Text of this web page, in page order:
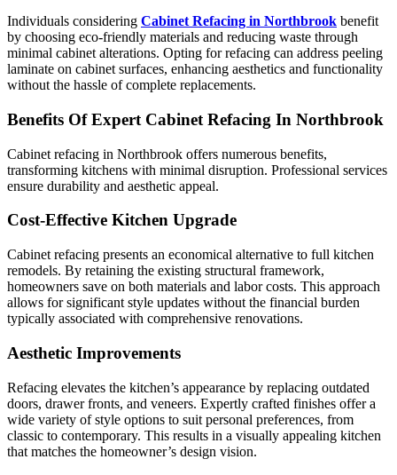
Individuals considering Cabinet Refacing in Northbrook benefit
by choosing eco-friendly materials and reducing waste through
minimal cabinet alterations. Opting for refacing can address peeling
laminate on cabinet surfaces, enhancing aesthetics and functionality
without the hassle of complete replacements.
Benefits Of Expert Cabinet Refacing In Northbrook
Cabinet refacing in Northbrook offers numerous benefits,
transforming kitchens with minimal disruption. Professional services
ensure durability and aesthetic appeal.
Cost-Effective Kitchen Upgrade
Cabinet refacing presents an economical alternative to full kitchen
remodels. By retaining the existing structural framework,
homeowners save on both materials and labor costs. This approach
allows for significant style updates without the financial burden
typically associated with comprehensive renovations.
Aesthetic Improvements
Refacing elevates the kitchen’s appearance by replacing outdated
doors, drawer fronts, and veneers. Expertly crafted finishes offer a
wide variety of style options to suit personal preferences, from
classic to contemporary. This results in a visually appealing kitchen
that matches the homeowner’s design vision.